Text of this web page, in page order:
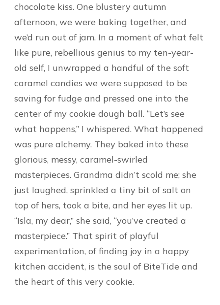
chocolate kiss. One blustery autumn
afternoon, we were baking together, and
we’d run out of jam. In a moment of what felt
like pure, rebellious genius to my ten-year-
old self, I unwrapped a handful of the soft
caramel candies we were supposed to be
saving for fudge and pressed one into the
center of my cookie dough ball. “Let’s see
what happens,” I whispered. What happened
was pure alchemy. They baked into these
glorious, messy, caramel-swirled
masterpieces. Grandma didn’t scold me; she
just laughed, sprinkled a tiny bit of salt on
top of hers, took a bite, and her eyes lit up.
“Isla, my dear,” she said, “you’ve created a
masterpiece.” That spirit of playful
experimentation, of finding joy in a happy
kitchen accident, is the soul of BiteTide and
the heart of this very cookie.